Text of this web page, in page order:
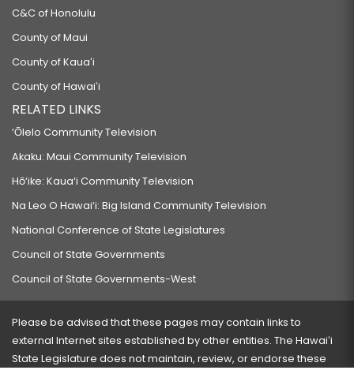
C&C of Honolulu
County of Maui
County of Kauaʻi
County of Hawaiʻi
RELATED LINKS
‘Ōlelo Community Television
Akaku: Maui Community Television
Hō‘ike: Kaua‘i Community Television
Na Leo O Hawai‘i: Big Island Community Television
National Conference of State Legislatures
Council of State Governments
Council of State Governments-West
Please be advised that these pages may contain links to
external Internet sites established by other entities. The Hawaiʻi
State Legislature does not maintain, review, or endorse these